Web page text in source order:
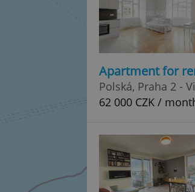
Apartment for
Polská, Praha 2 -
62 000 CZK /